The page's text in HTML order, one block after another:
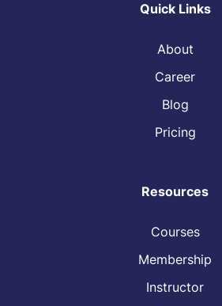
Quick Links
About
Career
Blog
Pricing
Resources
Courses
Membership
Instructor